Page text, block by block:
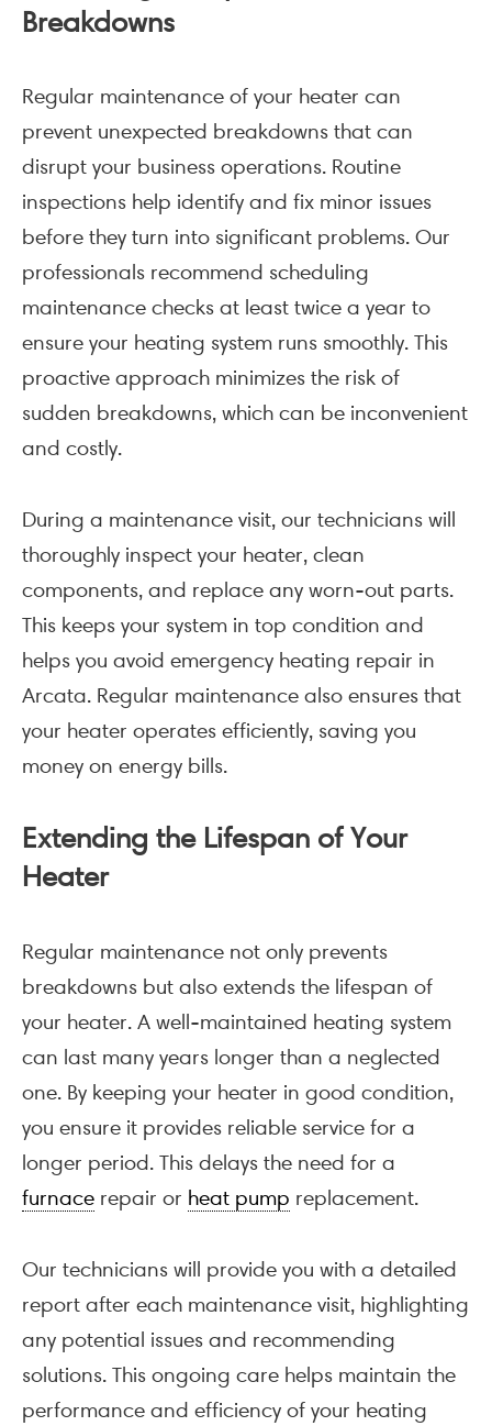
Breakdowns
Regular maintenance of your heater can
prevent unexpected breakdowns that can
disrupt your business operations. Routine
inspections help identify and fix minor issues
before they turn into significant problems. Our
professionals recommend scheduling
maintenance checks at least twice a year to
ensure your heating system runs smoothly. This
proactive approach minimizes the risk of
sudden breakdowns, which can be inconvenient
and costly.
During a maintenance visit, our technicians will
thoroughly inspect your heater, clean
components, and replace any worn-out parts.
This keeps your system in top condition and
helps you avoid emergency heating repair in
Arcata. Regular maintenance also ensures that
your heater operates efficiently, saving you
money on energy bills.
Extending the Lifespan of Your
Heater
Regular maintenance not only prevents
breakdowns but also extends the lifespan of
your heater. A well-maintained heating system
can last many years longer than a neglected
one. By keeping your heater in good condition,
you ensure it provides reliable service for a
longer period. This delays the need for a
furnace repair or heat pump replacement.
Our technicians will provide you with a detailed
report after each maintenance visit, highlighting
any potential issues and recommending
solutions. This ongoing care helps maintain the
performance and efficiency of your heating